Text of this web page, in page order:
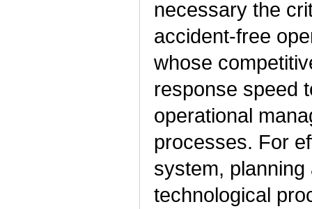
necessary the
accident-free
whose
response speed
operational
processes. For
system,
technological